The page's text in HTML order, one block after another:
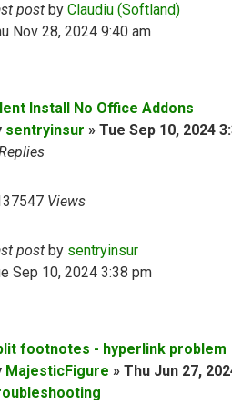
post by Claudiu (Softland)
Nov 28, 2024 9:40 am
Install No Office Addons
sentryinsur » Tue Sep 10, 2024
Views
post by sentryinsur
Sep 10, 2024 3:38 pm
footnotes - hyperlink problem
MajesticFigure » Thu Jun 27,